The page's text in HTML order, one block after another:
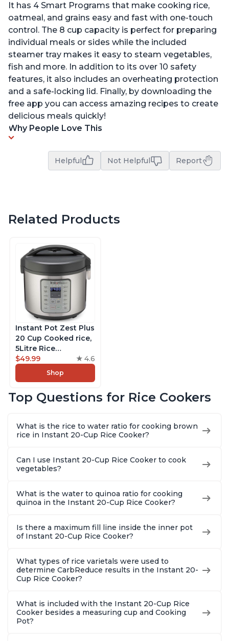
It has 4 Smart Programs that make cooking rice,
oatmeal, and grains easy and fast with one-touch
control. The 8 cup capacity is perfect for preparing
individual meals or sides while the included
steamer tray makes it easy to steam vegetables,
fish and more. In addition to its over 10 safety
features, it also includes an overheating protection
and a safe-locking lid. Finally, by downloading the
free app you can access amazing recipes to create
delicious meals quickly!
Why People Love This
Helpful Not Helpful Report
Related Products
Instant Pot Zest Plus
20 Cup Cooked rice,
5Litre Rice
Cooker,Steamer,
Slow Cooker,13 One
Touch Programs, No
Functionality
$49.99 4.6
Shop
Top Questions for Rice Cookers
What is the rice to water ratio for cooking brown
rice in Instant 20-Cup Rice Cooker?
Can I use Instant 20-Cup Rice Cooker to cook
vegetables?
What is the water to quinoa ratio for cooking
quinoa in the Instant 20-Cup Rice Cooker?
Is there a maximum fill line inside the inner pot
of Instant 20-Cup Rice Cooker?
What types of rice varietals were used to
determine CarbReduce results in the Instant 20-
Cup Rice Cooker?
What is included with the Instant 20-Cup Rice
Cooker besides a measuring cup and Cooking
Pot?